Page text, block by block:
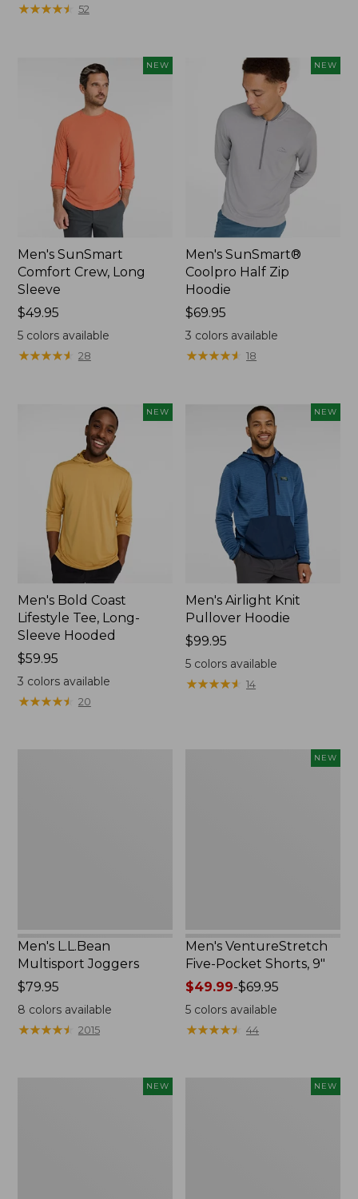
★★★★★
★★★★★ 52
NEW
Men's SunSmart
Comfort Crew, Long
Sleeve
Price:
$49.95
$49.95
5colors available
★★★★★
★★★★★ 28
NEW
Men's SunSmart®
Coolpro Half Zip
Hoodie
Price:
$69.95
$69.95
3 colors available
★★★★★
★★★★★ 18
NEW
Men's Bold Coast
Lifestyle Tee, Long-
Sleeve Hooded
Price:
$59.95
$59.95
3 colors available
★★★★★
★★★★★ 20
NEW
Men's Airlight Knit
Pullover Hoodie
Price:
$99.95
$99.95
5 colors available
★★★★★
★★★★★ 14
Men's L.L.Bean
Multisport Joggers
Price:
$79.95
$79.95
8 colors available
★★★★★
★★★★★ 2015
NEW
Men's VentureStretch
Five-Pocket Shorts, 9"
Price
range
from:
$49.99
$49.99-$69.95
5 colors available
★★★★★
★★★★★ 44
NEW NEW